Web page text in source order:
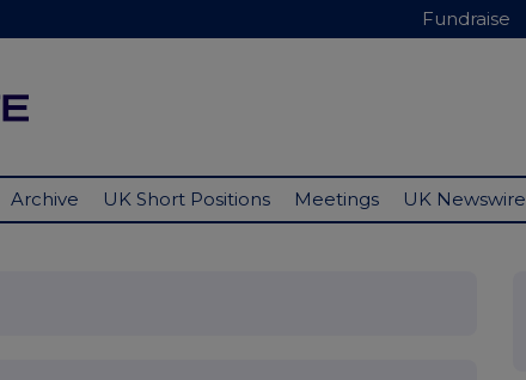
Fundraise
Archive UK Short Positions Meetings UK Newswire